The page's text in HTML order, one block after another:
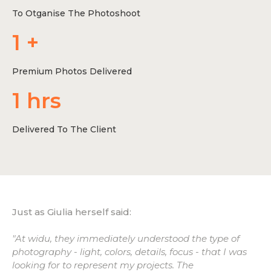
To Otganise The Photoshoot
1 +
Premium Photos Delivered
1 hrs
Delivered To The Client
Just as Giulia herself said:
"At widu, they immediately understood the type of
photography - light, colors, details, focus - that I was
looking for to represent my projects. The